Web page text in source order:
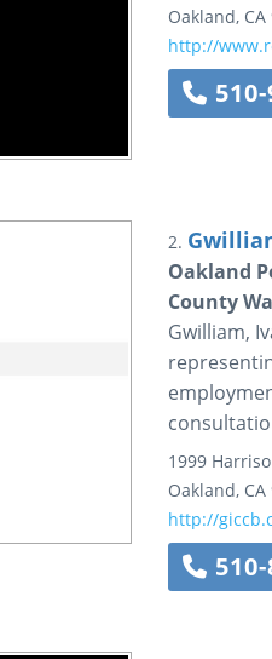
Oakland, CA
http://
2.
Oakland
County
Gwilliam,
1999
Oakland, CA
http://